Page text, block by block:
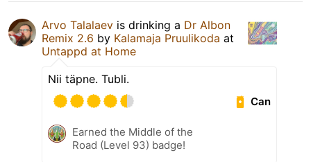
Arvo Talalaev is drinking a Dr Albon
Remix 2.6 by Kalamaja Pruulikoda at
Untappd at Home
Nii täpne. Tubli.
Can
Earned the Middle of the
Road (Level 93) badge!